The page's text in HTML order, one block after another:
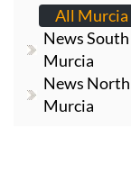
All Murcia
News
Murcia
News
Murcia